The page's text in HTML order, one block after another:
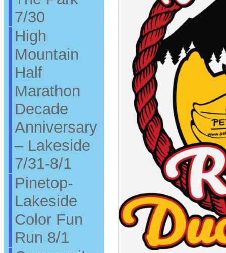
7/30
High
Mountain
Half
Marathon
Decade
Anniversary
– Lakeside
7/31-8/1
Pinetop-
Lakeside
Color Fun
Run 8/1